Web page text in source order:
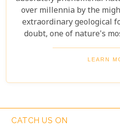
over millennia by the
extraordinary geological
doubt, one of nature's
Imagine swimming to
largest waterfall! With
is breathtaking. The roar
Witnessing such raw
LEARN
CATCH US ON